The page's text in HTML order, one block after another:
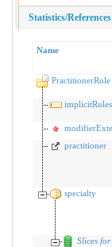
Statistics/References
Name
PractitionerRole
implicitRules
practitioner
specialty
Slices